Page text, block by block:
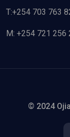
T:+254 703 763
M: +254 721 256
© 2024